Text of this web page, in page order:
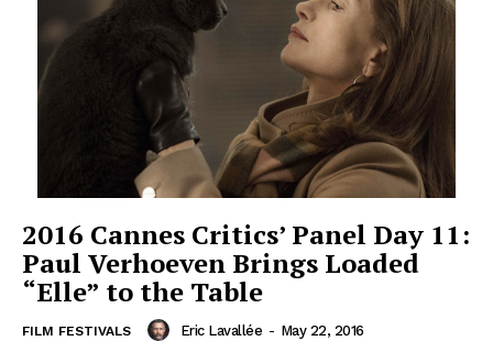
2016 Cannes Critics’ Panel Day 11:
Paul Verhoeven Brings Loaded
“Elle” to the Table
FILM FESTIVALS Eric Lavallée - May 22, 2016